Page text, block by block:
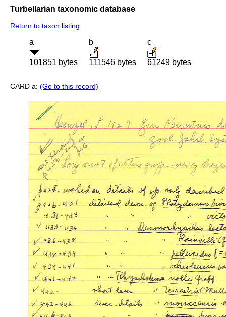
Turbellarian taxonomic database
Return to taxon listing
a
101851 bytes
b
111546 bytes
c
61249 bytes
CARD a: (Go to this record)